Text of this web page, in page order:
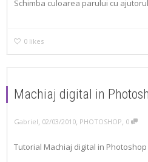
Schimba culoarea parului cu
0 likes
Machiaj digital in
Gabriel, 02/03/2010, PHOTOSHOP, 0
Tutorial Machiaj digital in Photoshop